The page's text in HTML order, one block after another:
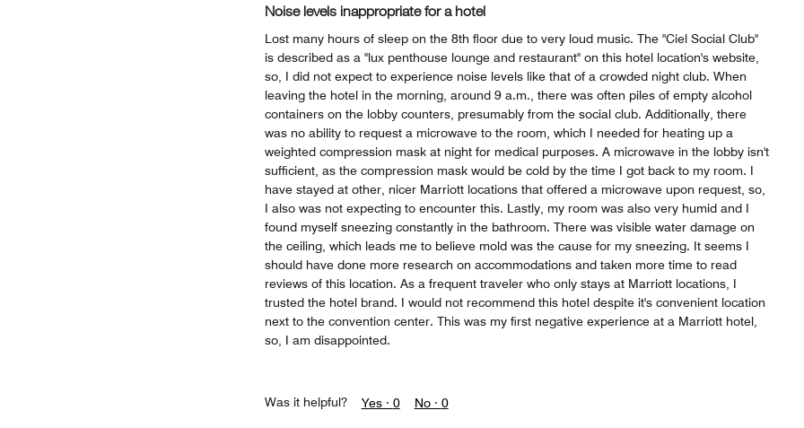
Noise levels inappropriate for a hotel
Lost many hours of sleep on the 8th floor due to very loud music. The "Ciel Social Club"
is described as a "lux penthouse lounge and restaurant" on this hotel location's website,
so, I did not expect to experience noise levels like that of a crowded night club. When
leaving the hotel in the morning, around 9 a.m., there was often piles of empty alcohol
containers on the lobby counters, presumably from the social club. Additionally, there
was no ability to request a microwave to the room, which I needed for heating up a
weighted compression mask at night for medical purposes. A microwave in the lobby isn't
sufficient, as the compression mask would be cold by the time I got back to my room. I
have stayed at other, nicer Marriott locations that offered a microwave upon request, so,
I also was not expecting to encounter this. Lastly, my room was also very humid and I
found myself sneezing constantly in the bathroom. There was visible water damage on
the ceiling, which leads me to believe mold was the cause for my sneezing. It seems I
should have done more research on accommodations and taken more time to read
reviews of this location. As a frequent traveler who only stays at Marriott locations, I
trusted the hotel brand. I would not recommend this hotel despite it's convenient location
next to the convention center. This was my first negative experience at a Marriott hotel,
so, I am disappointed.
Was it helpful? Yes · 0 No · 0